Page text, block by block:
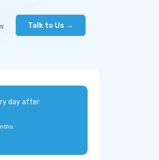
Talk to Us →
day after